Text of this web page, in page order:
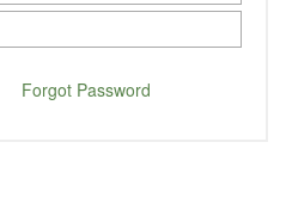
Forgot Password